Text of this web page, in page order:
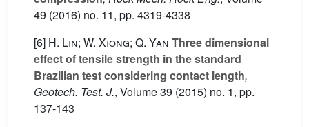
49 (2016) no. 11, pp. 4319-4338
[6] H. Lin; W. Xiong; Q. Yan Three dimensional
effect of tensile strength in the standard
Brazilian test considering contact length,
Geotech. Test. J., Volume 39 (2015) no. 1, pp.
137-143